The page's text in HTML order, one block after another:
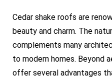
Cedar shake roofs are
beauty and charm. The
complements many
to modern homes. Beyond
offer several advantages